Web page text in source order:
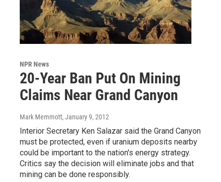
NPR News
20-Year Ban Put On Mining
Claims Near Grand Canyon
Mark Memmott, January 9, 2012
Interior Secretary Ken Salazar said the Grand Canyon
must be protected, even if uranium deposits nearby
could be important to the nation's energy strategy.
Critics say the decision will eliminate jobs and that
mining can be done responsibly.